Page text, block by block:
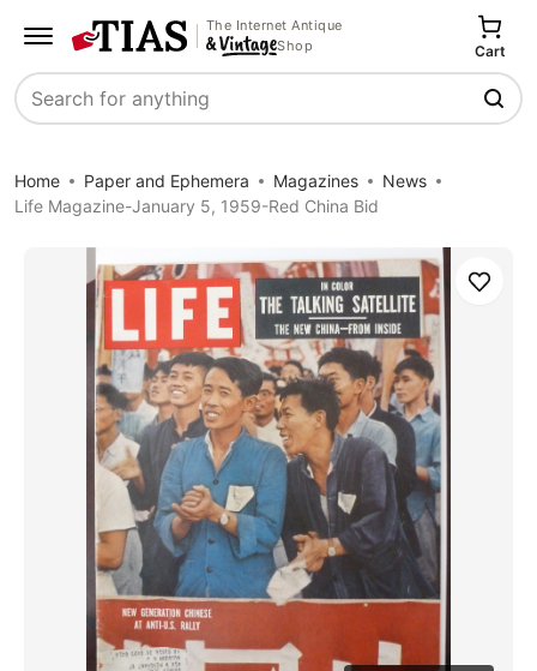
The Internet Antique
Shop
Search
Cart
Home Paper and Ephemera Magazines
News
Life Magazine-January 5, 1959-Red China Bid
Save